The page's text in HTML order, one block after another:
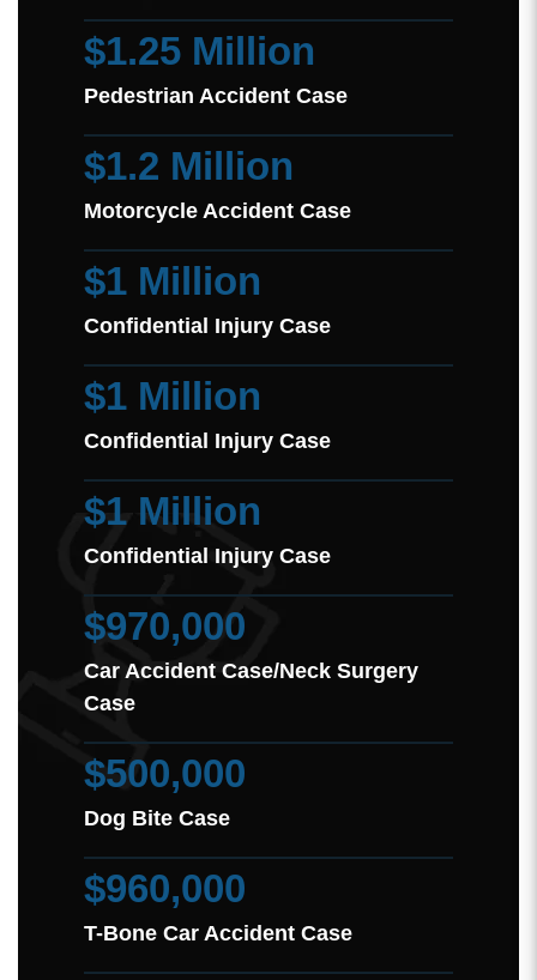
$1.25 Million
Pedestrian Accident Case
$1.2 Million
Motorcycle Accident Case
$1 Million
Confidential Injury Case
$1 Million
Confidential Injury Case
$1 Million
Confidential Injury Case
$970,000
Car Accident Case/Neck Surgery
Case
$500,000
Dog Bite Case
$960,000
T-Bone Car Accident Case